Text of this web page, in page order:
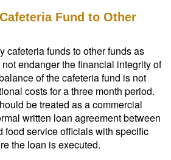
Fund to Other
cafeteria funds to other funds as
endanger the financial integrity of
of the cafeteria fund is not
costs for a three month period.
be treated as a commercial
written loan agreement between
food service officials with specific
the loan is executed.